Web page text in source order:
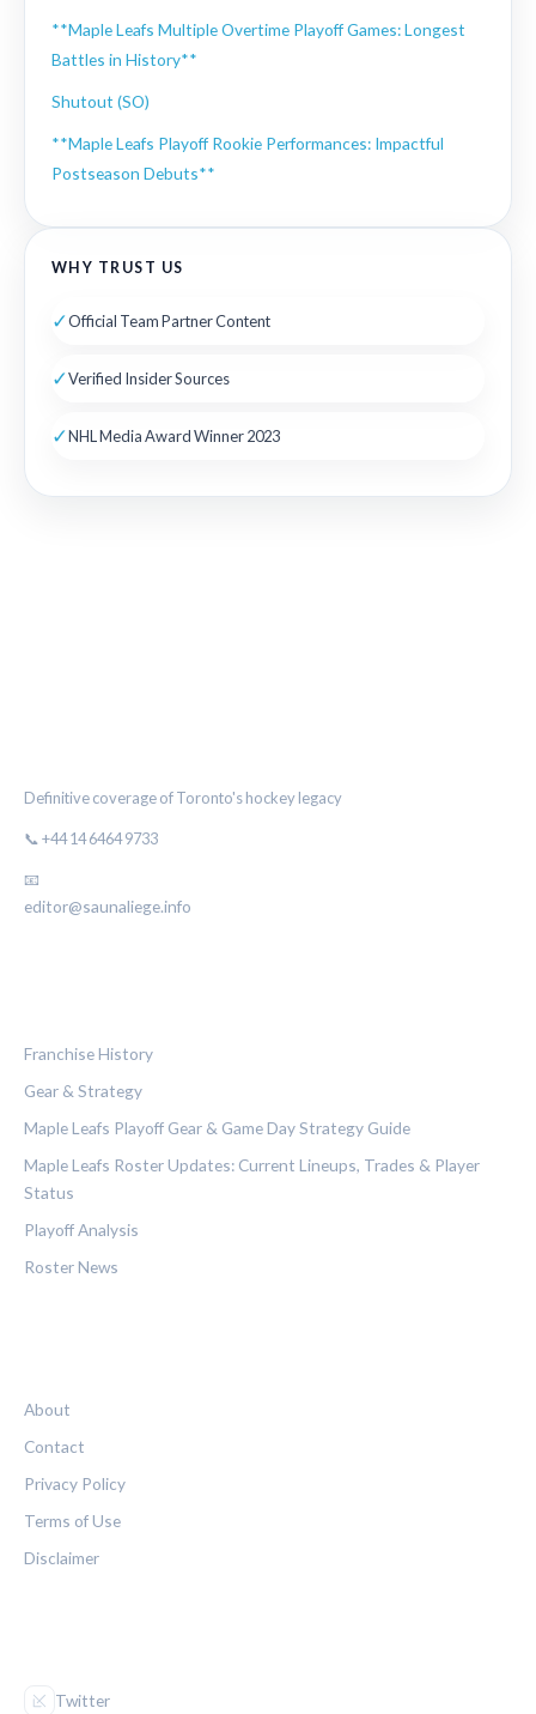
**Maple Leafs Multiple Overtime Playoff Games: Longest
Battles in History**
Shutout (SO)
**Maple Leafs Playoff Rookie Performances: Impactful
Postseason Debuts**
WHY TRUST US
✓Official Team Partner Content
✓Verified Insider Sources
✓NHL Media Award Winner 2023
Definitive coverage of Toronto's hockey legacy
📞 +44 14 6464 9733
📧
editor@saunaliege.info
Franchise History
Gear & Strategy
Maple Leafs Playoff Gear & Game Day Strategy Guide
Maple Leafs Roster Updates: Current Lineups, Trades & Player
Status
Playoff Analysis
Roster News
About
Contact
Privacy Policy
Terms of Use
Disclaimer
Twitter